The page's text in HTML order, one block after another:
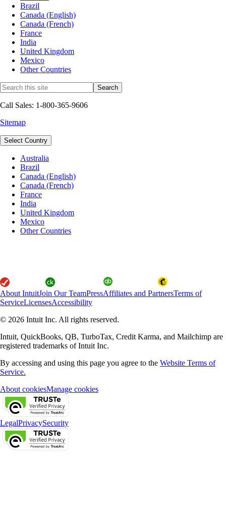
Brazil
Canada (English)
Canada (French)
France
India
United Kingdom
Mexico
Other Countries
Call Sales: 1-800-365-9606
Sitemap
Select Country
Australia
Brazil
Canada (English)
Canada (French)
France
India
United Kingdom
Mexico
Other Countries
About IntuitJoin Our TeamPressAffiliates and PartnersTerms of
ServiceLicensesAccessibility
© 2026 Intuit Inc. All rights reserved.
Intuit, QuickBooks, QB, TurboTax, Credit Karma, and Mailchimp are
registered trademarks of Intuit Inc.
By accessing and using this page you agree to the Website Terms of
Service.
About cookiesManage cookies
LegalPrivacySecurity